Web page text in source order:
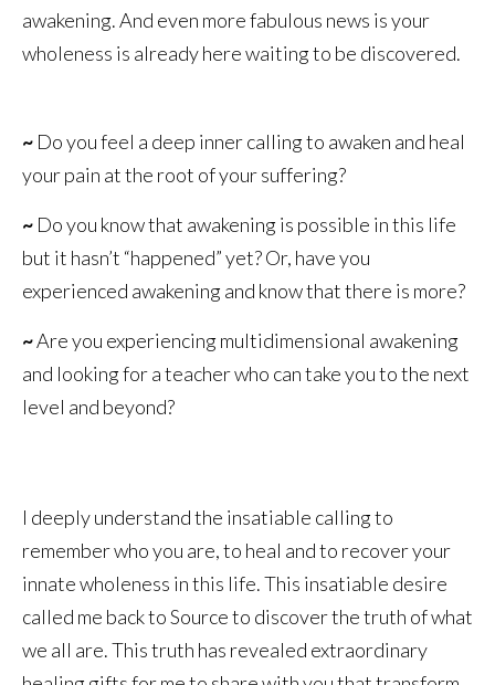
awakening. And even more fabulous news is your
wholeness is already here waiting to be discovered.
~ Do you feel a deep inner calling to awaken and heal
your pain at the root of your suffering?
~ Do you know that awakening is possible in this life
but it hasn’t “happened” yet? Or, have you
experienced awakening and know that there is more?
~Are you experiencing multidimensional awakening
and looking for a teacher who can take you to the next
level and beyond?
I deeply understand the insatiable calling to
remember who you are, to heal and to recover your
innate wholeness in this life. This insatiable desire
called me back to Source to discover the truth of what
we all are. This truth has revealed extraordinary